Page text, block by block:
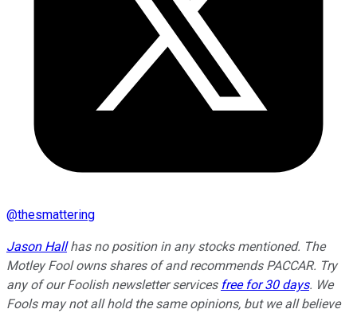
@thesmattering
Jason Hallhas no position in any stocks mentioned. The
Motley Fool owns shares of and recommends PACCAR. Try
any of our Foolish newsletter services free for 30 days. We
Fools may not all hold the same opinions, but we all believe